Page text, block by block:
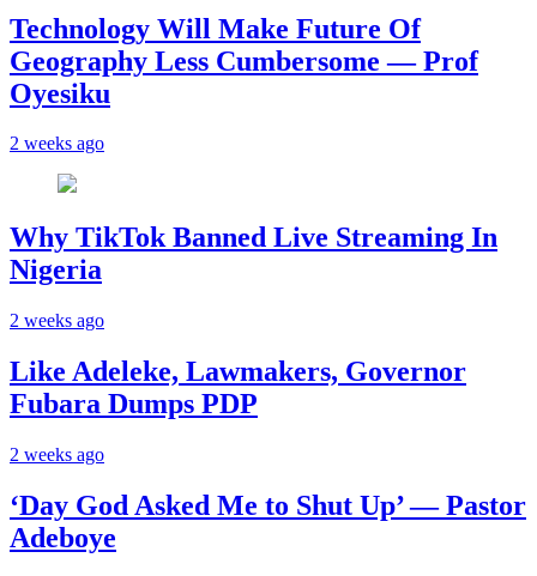
Technology Will Make Future Of
Geography Less Cumbersome — Prof
Oyesiku
2 weeks ago
Why TikTok Banned Live Streaming In
Nigeria
2 weeks ago
Like Adeleke, Lawmakers, Governor
Fubara Dumps PDP
2 weeks ago
‘Day God Asked Me to Shut Up’ — Pastor
Adeboye